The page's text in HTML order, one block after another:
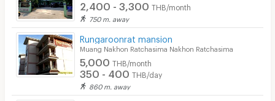
2,400 - 3,300 THB/month
750 m. away
Rungaroonrat mansion
Muang Nakhon Ratchasima Nakhon Ratchasima
5,000 THB/month
350 - 400 THB/day
860 m. away